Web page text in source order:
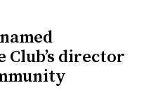
director